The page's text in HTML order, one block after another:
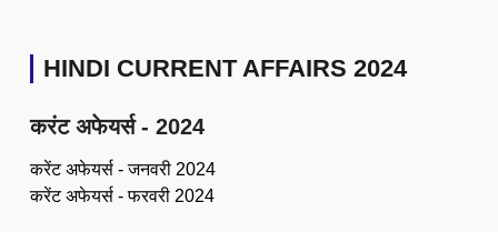
HINDI CURRENT AFFAIRS 2024
करंट अफेयर्स - 2024
करेंट अफेयर्स - जनवरी 2024
करेंट अफेयर्स - फरवरी 2024